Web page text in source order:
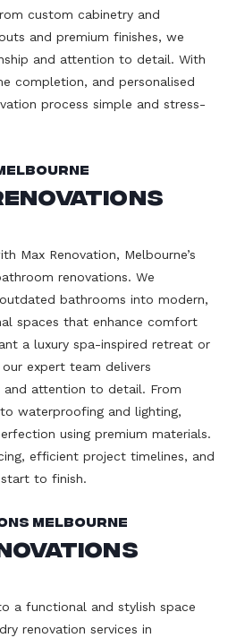
custom cabinetry and
and premium finishes, we
and attention to detail. With
completion, and personalised
process simple and stress-
Max Renovation, Melbourne’s
renovations. We
bathrooms into modern,
spaces that enhance comfort
a luxury spa-inspired retreat or
expert team delivers
and attention to detail. From
waterproofing and lighting,
using premium materials.
efficient project timelines, and
to finish.
Melbourne
a functional and stylish space
renovation services in